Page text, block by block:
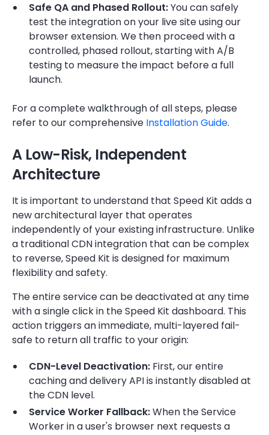
Safe QA and Phased Rollout:You can safely
test the integration on your live site using our
browser extension. We then proceed with a
controlled, phased rollout, starting with A/B
testing to measure the impact before a full
launch.
For a complete walkthrough of all steps, please
refer to our comprehensive Installation Guide.
​​A Low-Risk, Independent
Architecture
It is important to understand that Speed Kit adds a
new architectural layer that operates
independently of your existing infrastructure. Unlike
a traditional CDN integration that can be complex
to reverse, Speed Kit is designed for maximum
flexibility and safety.
The entire service can be deactivated at any time
with a single click in the Speed Kit dashboard. This
action triggers an immediate, multi-layered fail-
safe to return all traffic to your origin:
CDN-Level Deactivation: First, our entire
caching and delivery API is instantly disabled at
the CDN level.
Service Worker Fallback:When the Service
Worker in a user's browser next requests a